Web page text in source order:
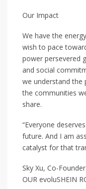
Our Impact
We have the
wish to pace
power persevered
and social
we understand the
the communities
share.
“Everyone
future. And I am
catalyst for that
Sky Xu, Co-
OUR evoluSHEIN